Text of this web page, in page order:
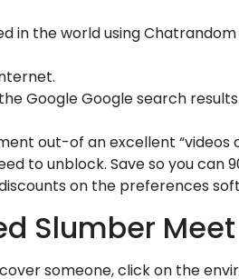
in the world using
Google Google search results.
out-of an excellent “videos
to unblock. Save so you can
on the preferences
Slumber
someone, click on the